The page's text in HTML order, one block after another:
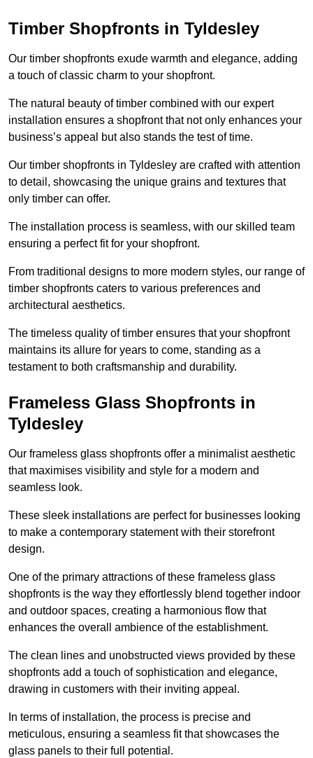
Timber Shopfronts in Tyldesley
Our timber shopfronts exude warmth and elegance, adding
a touch of classic charm to your shopfront.
The natural beauty of timber combined with our expert
installation ensures a shopfront that not only enhances your
business’s appeal but also stands the test of time.
Our timber shopfronts in Tyldesley are crafted with attention
to detail, showcasing the unique grains and textures that
only timber can offer.
The installation process is seamless, with our skilled team
ensuring a perfect fit for your shopfront.
From traditional designs to more modern styles, our range of
timber shopfronts caters to various preferences and
architectural aesthetics.
The timeless quality of timber ensures that your shopfront
maintains its allure for years to come, standing as a
testament to both craftsmanship and durability.
Frameless Glass Shopfronts in
Tyldesley
Our frameless glass shopfronts offer a minimalist aesthetic
that maximises visibility and style for a modern and
seamless look.
These sleek installations are perfect for businesses looking
to make a contemporary statement with their storefront
design.
One of the primary attractions of these frameless glass
shopfronts is the way they effortlessly blend together indoor
and outdoor spaces, creating a harmonious flow that
enhances the overall ambience of the establishment.
The clean lines and unobstructed views provided by these
shopfronts add a touch of sophistication and elegance,
drawing in customers with their inviting appeal.
In terms of installation, the process is precise and
meticulous, ensuring a seamless fit that showcases the
glass panels to their full potential.